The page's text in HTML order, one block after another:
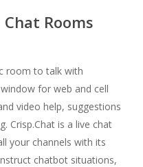
Rooms
room to talk with
for web and cell
video help, suggestions
Crisp.Chat is a live chat
your channels with its
chatbot situations,